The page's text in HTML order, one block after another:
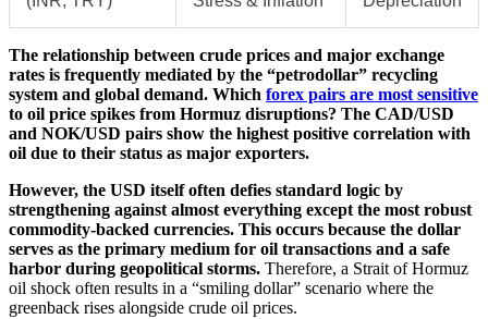
The relationship between crude prices and major exchange
rates is frequently mediated by the “petrodollar” recycling
system and global demand. Which forex pairs are most sensitive
to oil price spikes from Hormuz disruptions? The CAD/USD
and NOK/USD pairs show the highest positive correlation with
oil due to their status as major exporters.
However, the USD itself often defies standard logic by
strengthening against almost everything except the most robust
commodity-backed currencies. This occurs because the dollar
serves as the primary medium for oil transactions and a safe
harbor during geopolitical storms. Therefore, a Strait of Hormuz
oil shock often results in a “smiling dollar” scenario where the
greenback rises alongside crude oil prices.